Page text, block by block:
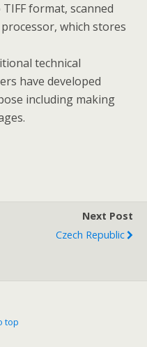
format, scanned
which stores
technical
have developed
including making
Next Post
Czech Republic
top